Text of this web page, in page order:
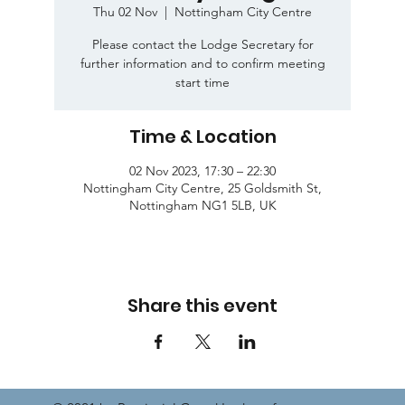
Thu 02 Nov
  |
Nottingham City Centre
Please contact the Lodge Secretary for
further information and to confirm meeting
start time
Time & Location
02 Nov 2023, 17:30 – 22:30
Nottingham City Centre, 25 Goldsmith St,
Nottingham NG1 5LB, UK
Share this event